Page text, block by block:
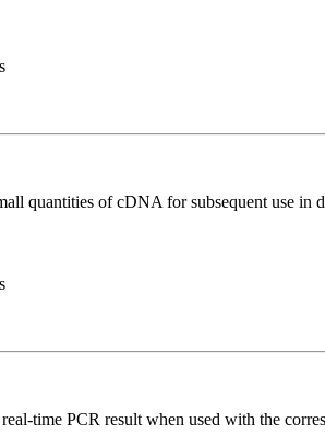
quantities of cDNA for subsequent use in
time PCR result when used with the